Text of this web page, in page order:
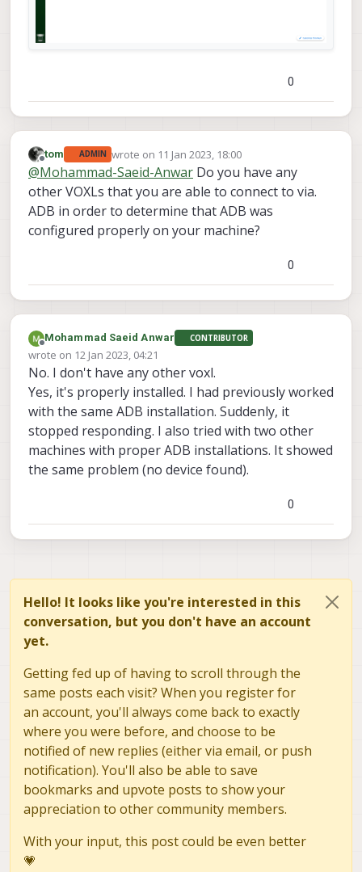
0
Offline
tom ADMIN wrote on 11 Jan 2023, 18:00
last edited by
@Mohammad-Saeid-Anwar Do you have any
other VOXLs that you are able to connect to via.
ADB in order to determine that ADB was
configured properly on your machine?
0
Offline
Mohammad Saeid Anwar CONTRIBUTOR
wrote on 12 Jan 2023, 04:21
last edited by
No. I don't have any other voxl.
Yes, it's properly installed. I had previously worked
with the same ADB installation. Suddenly, it
stopped responding. I also tried with two other
machines with proper ADB installations. It showed
the same problem (no device found).
0
Hello! It looks like you're interested in this
conversation, but you don't have an account
yet.
Getting fed up of having to scroll through the
same posts each visit? When you register for
an account, you'll always come back to exactly
where you were before, and choose to be
notified of new replies (either via email, or push
notification). You'll also be able to save
bookmarks and upvote posts to show your
appreciation to other community members.
With your input, this post could be even better
💗